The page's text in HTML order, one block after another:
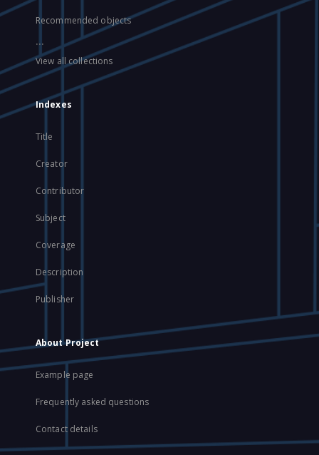
Recommended objects
...
View all collections
Indexes
Title
Creator
Contributor
Subject
Coverage
Description
Publisher
About Project
Example page
Frequently asked questions
Contact details